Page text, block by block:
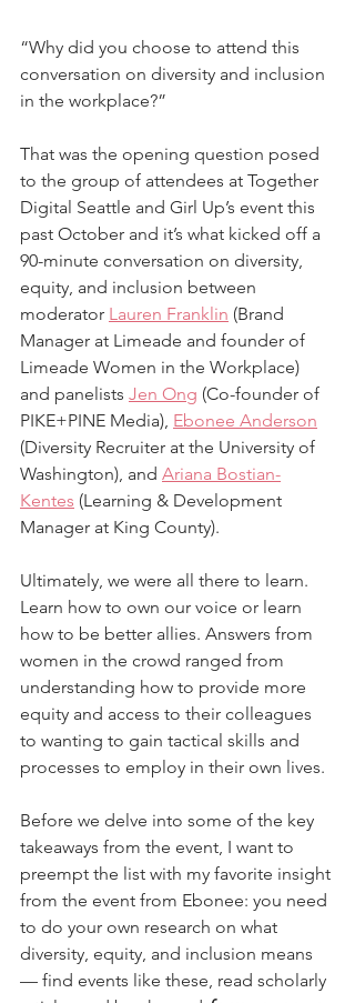
“Why did you choose to attend this
conversation on diversity and inclusion
in the workplace?”
That was the opening question posed
to the group of attendees at Together
Digital Seattle and Girl Up’s event this
past October and it’s what kicked off a
90-minute conversation on diversity,
equity, and inclusion between
moderator Lauren Franklin (Brand
Manager at Limeade and founder of
Limeade Women in the Workplace)
and panelists Jen Ong (Co-founder of
PIKE+PINE Media), Ebonee Anderson
(Diversity Recruiter at the University of
Washington), and Ariana Bostian-
Kentes (Learning & Development
Manager at King County).
Ultimately, we were all there to learn.
Learn how to own our voice or learn
how to be better allies. Answers from
women in the crowd ranged from
understanding how to provide more
equity and access to their colleagues
to wanting to gain tactical skills and
processes to employ in their own lives.
Before we delve into some of the key
takeaways from the event, I want to
preempt the list with my favorite insight
from the event from Ebonee: you need
to do your own research on what
diversity, equity, and inclusion means
— find events like these, read scholarly